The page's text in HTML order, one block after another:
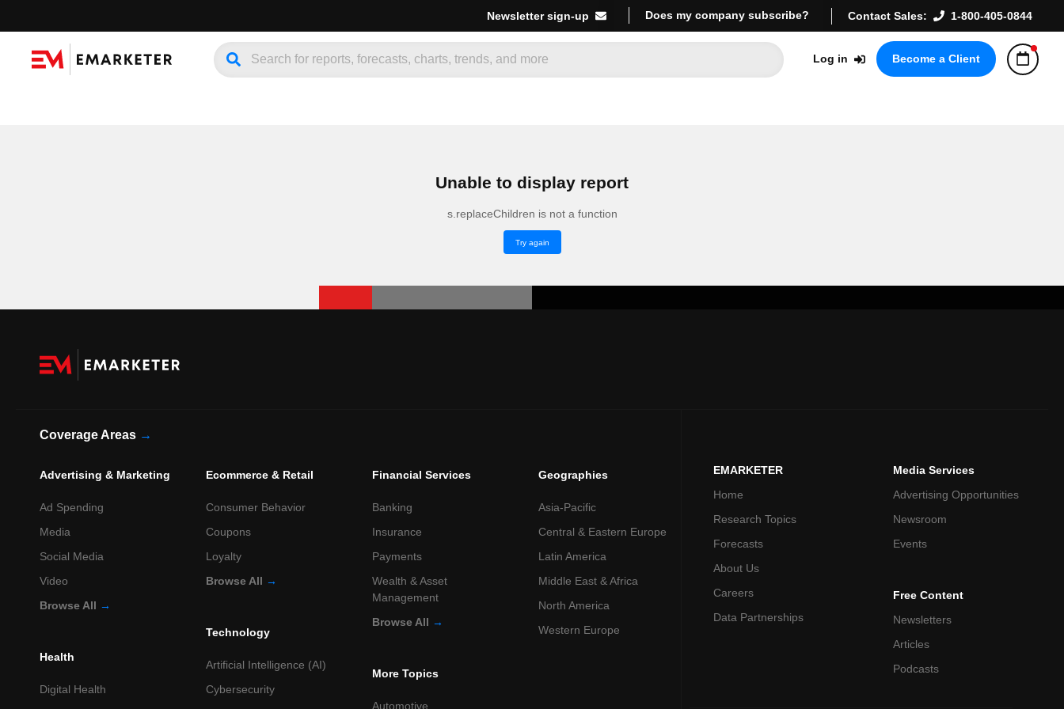
Newsletter sign-up Does my company subscribe? Contact Sales: 1-800-405-0844
Log in Become a Client
Unable to display report
s.replaceChildren is not a function
Try again
Coverage Areas →
Advertising & Marketing
Ad Spending
Media
Social Media
Video
Browse All →
Health
Digital Health
Ecommerce & Retail
Consumer Behavior
Coupons
Loyalty
Browse All →
Technology
Artificial Intelligence (AI)
Cybersecurity
Financial Services
Banking
Insurance
Payments
Wealth & Asset
Management
Browse All →
More Topics
Automotive
Geographies
Asia-Pacific
Central & Eastern Europe
Latin America
Middle East & Africa
North America
Western Europe
EMARKETER
Home
Research Topics
Forecasts
About Us
Careers
Data Partnerships
Media Services
Advertising Opportunities
Newsroom
Events
Free Content
Newsletters
Articles
Podcasts